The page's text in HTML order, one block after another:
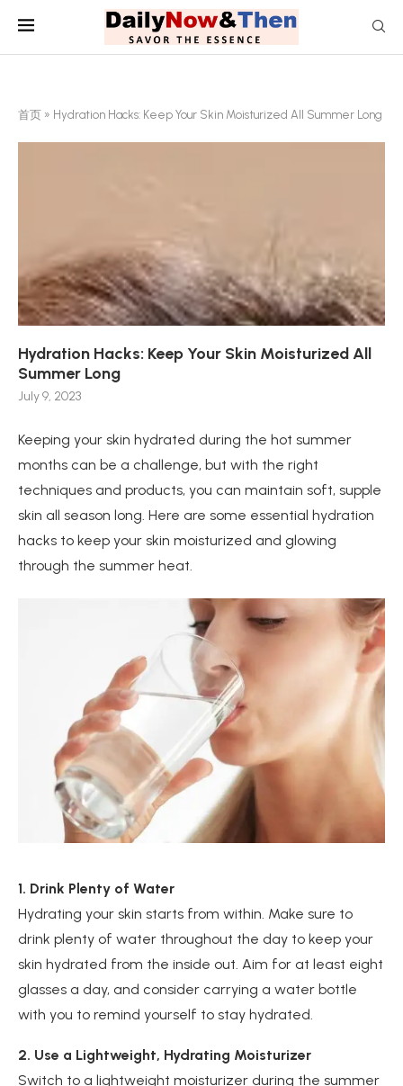
首页 » Hydration Hacks: Keep Your Skin Moisturized All Summer Long
Hydration Hacks: Keep Your Skin Moisturized All
Summer Long
July 9, 2023
Keeping your skin hydrated during the hot summer
months can be a challenge, but with the right
techniques and products, you can maintain soft, supple
skin all season long. Here are some essential hydration
hacks to keep your skin moisturized and glowing
through the summer heat.
1. Drink Plenty of Water
Hydrating your skin starts from within. Make sure to
drink plenty of water throughout the day to keep your
skin hydrated from the inside out. Aim for at least eight
glasses a day, and consider carrying a water bottle
with you to remind yourself to stay hydrated.
2. Use a Lightweight, Hydrating Moisturizer
Switch to a lightweight moisturizer during the summer